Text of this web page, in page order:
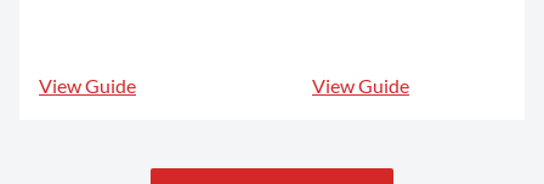
View Guide View Guide